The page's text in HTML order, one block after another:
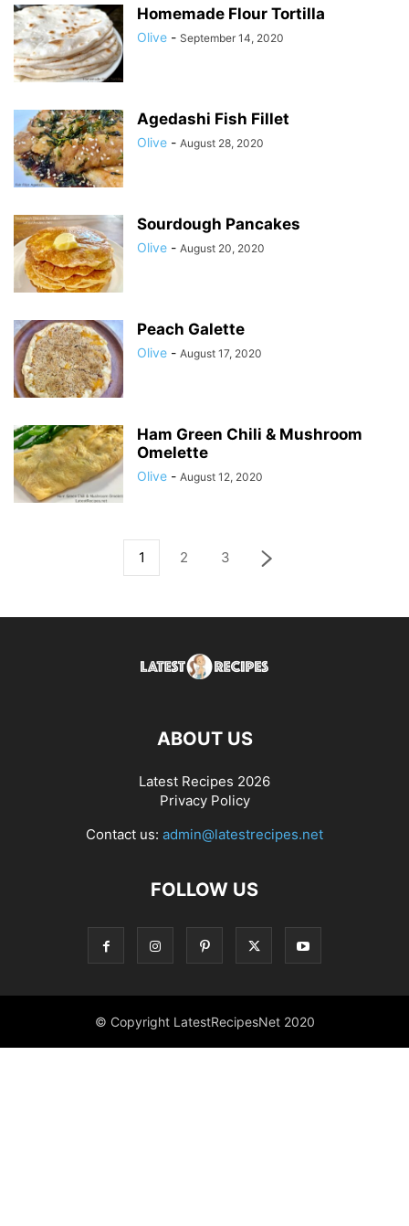
Homemade Flour Tortilla
Olive - September 14, 2020
Agedashi Fish Fillet
Olive - August 28, 2020
Sourdough Pancakes
Olive - August 20, 2020
Peach Galette
Olive - August 17, 2020
Ham Green Chili & Mushroom
Omelette
Olive - August 12, 2020
1 2 3
ABOUT US
Latest Recipes 2026
Privacy Policy
Contact us: admin@latestrecipes.net
FOLLOW US
© Copyright LatestRecipesNet 2020